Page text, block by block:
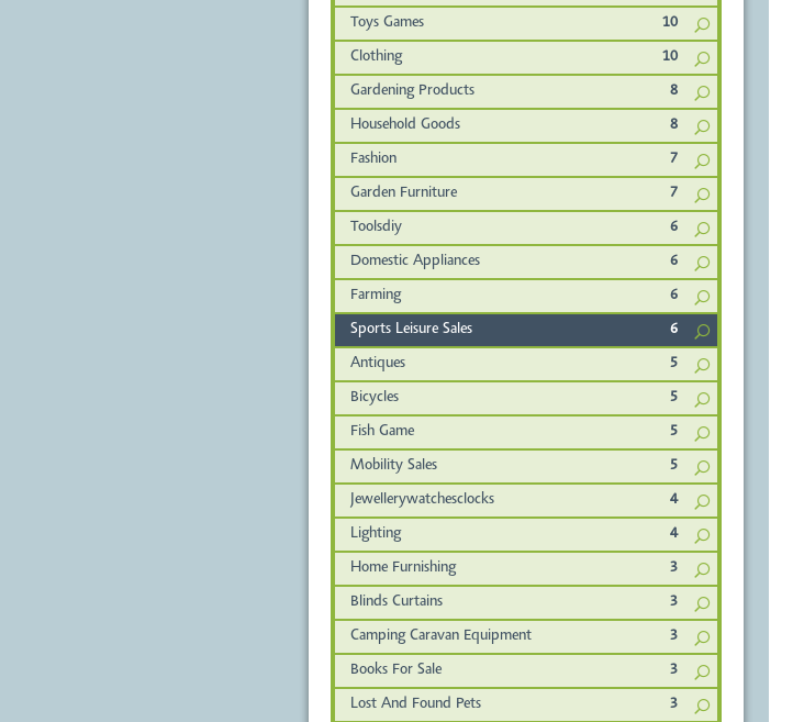
Toys Games 10
Clothing 10
Gardening Products 8
Household Goods 8
Fashion 7
Garden Furniture 7
Toolsdiy 6
Domestic Appliances 6
Farming 6
Sports Leisure Sales 6
Antiques 5
Bicycles 5
Fish Game 5
Mobility Sales 5
Jewellerywatchesclocks 4
Lighting 4
Home Furnishing 3
Blinds Curtains 3
Camping Caravan Equipment 3
Books For Sale 3
Lost And Found Pets 3